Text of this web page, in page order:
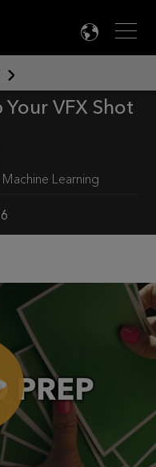
Menu

VFX Shot
Machine Learning